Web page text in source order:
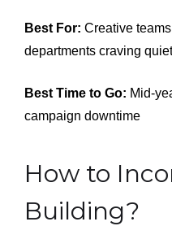
Best For: Creative
departments craving
Best Time to Go: Mid-
campaign downtime
How to
Building?